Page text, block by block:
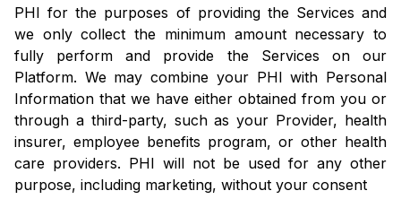
PHI for the purposes of providing the Services and
we only collect the minimum amount necessary to
fully perform and provide the Services on our
Platform. We may combine your PHI with Personal
Information that we have either obtained from you or
through a third-party, such as your Provider, health
insurer, employee benefits program, or other health
care providers. PHI will not be used for any other
purpose, including marketing, without your consent